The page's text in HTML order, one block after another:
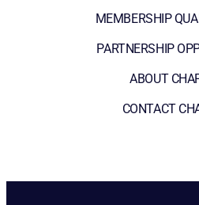
MEMBERSHIP
PARTNERSHIP
ABOUT
CONTACT